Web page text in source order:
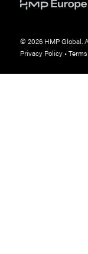
© 2026 HMP Global.
Privacy Policy•